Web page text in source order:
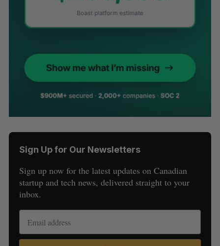
Sign Up for Our Newsletters
Sign up now for the latest updates on Canadian
startup and tech news, delivered straight to your
inbox.
S
e